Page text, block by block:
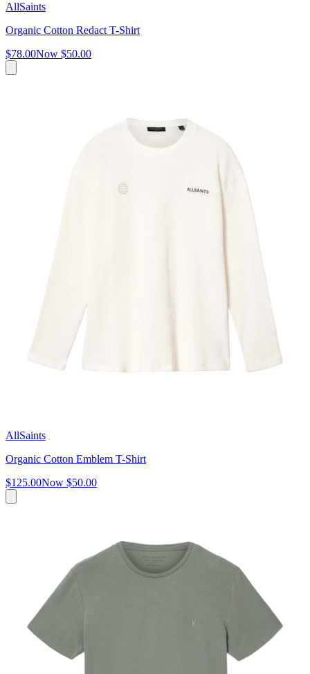
AllSaints
Organic Cotton Redact T-Shirt
$78.00Now $50.00
AllSaints
Organic Cotton Emblem T-Shirt
$125.00Now $50.00